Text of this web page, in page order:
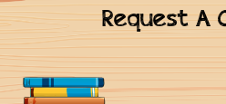
Request A